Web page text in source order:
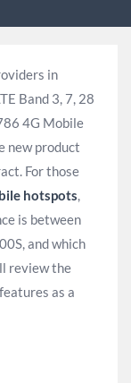
in
Band 3, 7, 28
4G Mobile
new product
For those
hotspots,
is between
and which
review the
as a